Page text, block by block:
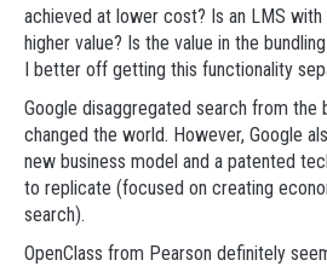
achieved at lower cost? Is an LMS
higher value? Is the value in the
I better off getting this functionality
Google disaggregated search from the
changed the world. However, Google
new business model and a patented
to replicate (focused on creating
search).
OpenClass from Pearson definitely